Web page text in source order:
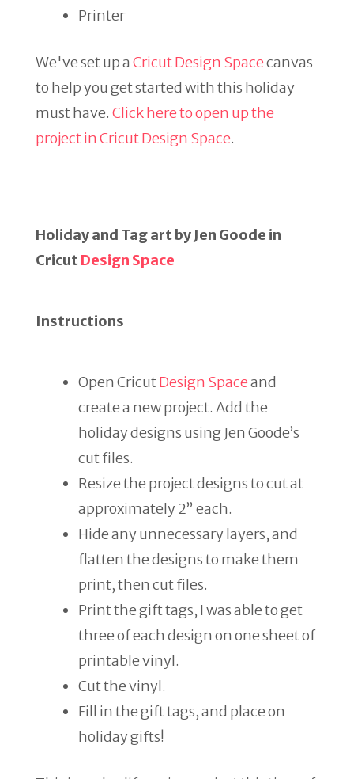
Printer
We've set up aCricut Design Spacecanvas
to help you get started with this holiday
must have. Click here to open up the
project in Cricut Design Space.
Holiday and Tag art by Jen Goode in
CricutDesign Space
Instructions
Open CricutDesign Spaceand
create a new project. Add the
holiday designs using Jen Goode’s
cut files.
Resize the project designs to cut at
approximately 2” each.
Hide any unnecessary layers, and
flatten the designs to make them
print, then cut files.
Print the gift tags, I was able to get
three of each design on one sheet of
printable vinyl.
Cut the vinyl.
Fill in the gift tags, and place on
holiday gifts!